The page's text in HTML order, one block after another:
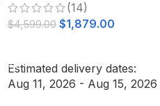
Shiatsu Thai Stretching
Black
(14)
$4,599.00 $1,879.00
Estimated delivery dates:
Aug 11, 2026 - Aug 15, 2026